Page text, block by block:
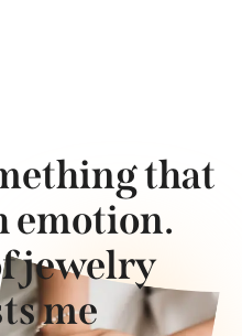
that
emotion.
jewelry
me